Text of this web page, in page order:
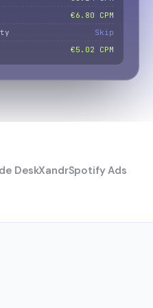
€6.80 CPM
Skip
€5.02 CPM
DeskXandrSpotify Ads